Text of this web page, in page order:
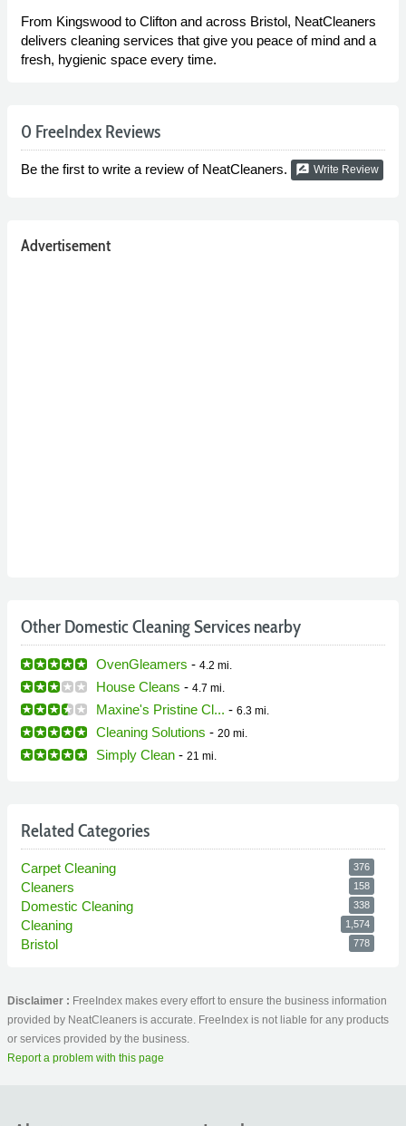
From Kingswood to Clifton and across Bristol, NeatCleaners
delivers cleaning services that give you peace of mind and a
fresh, hygienic space every time.
0 FreeIndex Reviews
Be the first to write a review of NeatCleaners. rate_review Write Review
Advertisement
Other Domestic Cleaning Services nearby
OvenGleamers - 4.2 mi.
House Cleans - 4.7 mi.
Maxine's Pristine Cl... - 6.3 mi.
Cleaning Solutions - 20 mi.
Simply Clean - 21 mi.
Related Categories
Carpet Cleaning 376
Cleaners 158
Domestic Cleaning 338
Cleaning 1,574
Bristol 778
Disclaimer : FreeIndex makes every effort to ensure the business information
provided by NeatCleaners is accurate. FreeIndex is not liable for any products
or services provided by the business.
Report a problem with this page